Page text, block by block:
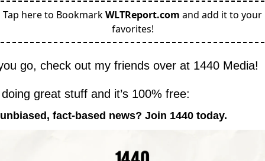
Tap here to BookmarkWLTReport.com and add it to your
favorites!
go, check out my friends over at 1440 Media!
doing great stuff and it’s 100% free:
fact-based news? Join 1440 today.